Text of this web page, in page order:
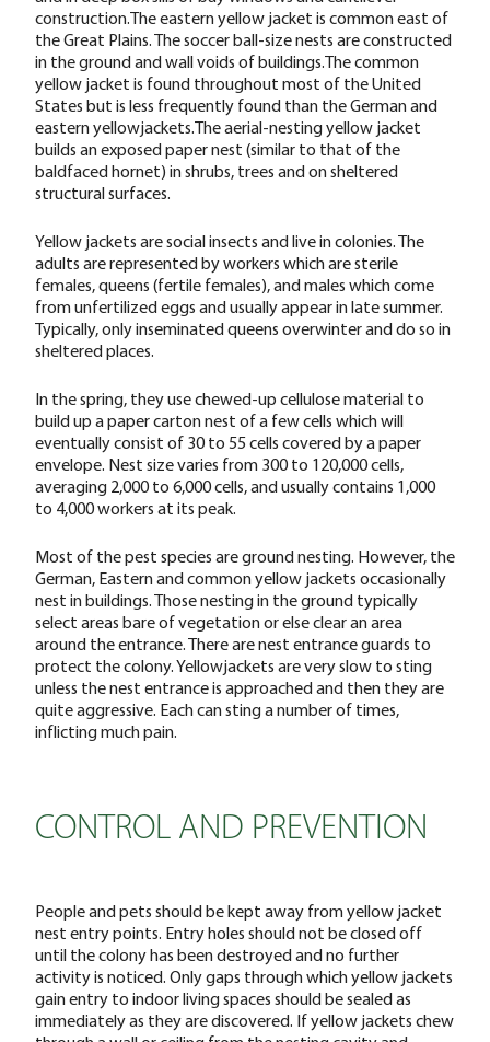
construction.The eastern yellow jacket is common east of
the Great Plains. The soccer ball-size nests are constructed
in the ground and wall voids of buildings.The common
yellow jacket is found throughout most of the United
States but is less frequently found than the German and
eastern yellowjackets.The aerial-nesting yellow jacket
builds an exposed paper nest (similar to that of the
baldfaced hornet) in shrubs, trees and on sheltered
structural surfaces.
Yellow jackets are social insects and live in colonies. The
adults are represented by workers which are sterile
females, queens (fertile females), and males which come
from unfertilized eggs and usually appear in late summer.
Typically, only inseminated queens overwinter and do so in
sheltered places.
In the spring, they use chewed-up cellulose material to
build up a paper carton nest of a few cells which will
eventually consist of 30 to 55 cells covered by a paper
envelope. Nest size varies from 300 to 120,000 cells,
averaging 2,000 to 6,000 cells, and usually contains 1,000
to 4,000 workers at its peak.
Most of the pest species are ground nesting. However, the
German, Eastern and common yellow jackets occasionally
nest in buildings. Those nesting in the ground typically
select areas bare of vegetation or else clear an area
around the entrance. There are nest entrance guards to
protect the colony. Yellowjackets are very slow to sting
unless the nest entrance is approached and then they are
quite aggressive. Each can sting a number of times,
inflicting much pain.
CONTROL AND PREVENTION
People and pets should be kept away from yellow jacket
nest entry points. Entry holes should not be closed off
until the colony has been destroyed and no further
activity is noticed. Only gaps through which yellow jackets
gain entry to indoor living spaces should be sealed as
immediately as they are discovered. If yellow jackets chew